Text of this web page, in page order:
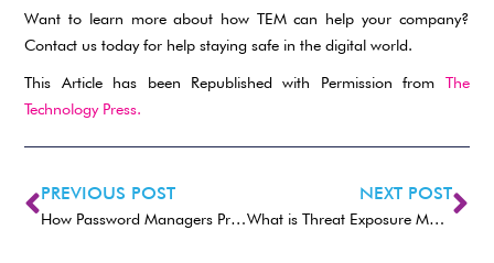
Want to learn more about how TEM can help your company?
Contact us today for help staying safe in the digital world.
This Article has been Republished with Permission from The
Technology Press.
PREVIOUS POST
How Password Managers Protect Your Accounts
NEXT POST
What is Threat Exposure Management (TEM)?